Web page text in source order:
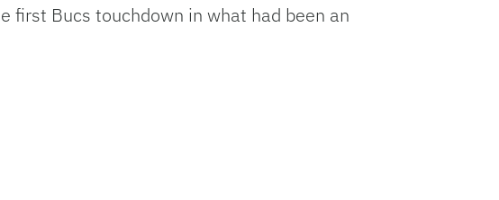
first Bucs touchdown in what had been an